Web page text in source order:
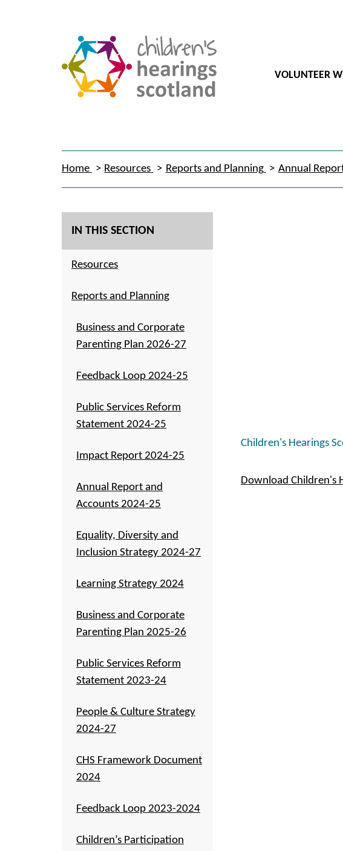
VOLUNTEER
Home Resources Reports and Planning Annual
IN THIS SECTION
Resources
Reports and Planning
Business and Corporate
Parenting Plan 2026-27
Feedback Loop 2024-25
Public Services Reform
Statement 2024-25
Impact Report 2024-25
Annual Report and
Accounts 2024-25
Equality, Diversity and
Inclusion Strategy 2024-27
Learning Strategy 2024
Business and Corporate
Parenting Plan 2025-26
Public Services Reform
Statement 2023-24
People & Culture Strategy
2024-27
CHS Framework Document
2024
Feedback Loop 2023-2024
Children’s Participation
Children's Hearings
Download Children's